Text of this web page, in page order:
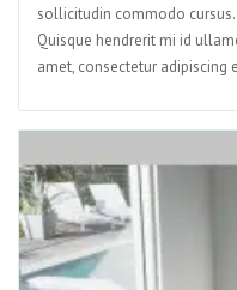
sollicitudin commodo
Quisque hendrerit mi id
amet, consectetur adipiscing